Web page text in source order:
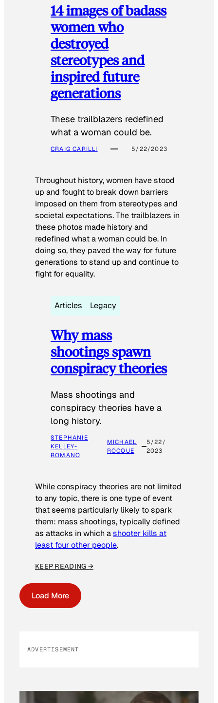
14 images of badass
women who
destroyed
stereotypes and
inspired future
generations
These trailblazers redefined
what a woman could be.
CRAIG CARILLI 5/22/2023
Throughout history, women have stood
up and fought to break down barriers
imposed on them from stereotypes and
societal expectations. The trailblazers in
these photos made history and
redefined what a woman could be. In
doing so, they paved the way for future
generations to stand up and continue to
fight for equality.
Articles Legacy
Why mass
shootings spawn
conspiracy theories
Mass shootings and
conspiracy theories have a
long history.
STEPHANIE
KELLEY-
ROMANO
MICHAEL
ROCQUE
5/22/
2023
While conspiracy theories are not limited
to any topic, there is one type of event
that seems particularly likely to spark
them: mass shootings, typically defined
as attacks in which ashooter kills at
least four other people.
KEEP READING →
Load More
ADVERTISEMENT